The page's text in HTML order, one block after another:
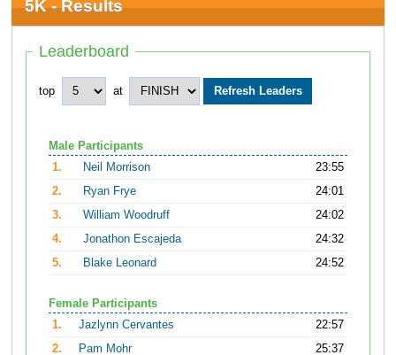
5K - Results
Leaderboard
top at
Male Participants
1.
Neil Morrison
23:55
2.
Ryan Frye
24:01
3.
William Woodruff
24:02
4.
Jonathon Escajeda
24:32
5.
Blake Leonard 24:52
Female Participants
1.
Jazlynn Cervantes
22:57
2.
Pam Mohr
25:37